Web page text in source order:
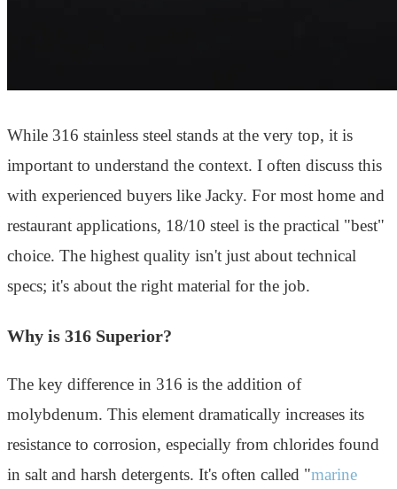
While 316 stainless steel stands at the very top, it is
important to understand the context. I often discuss this
with experienced buyers like Jacky. For most home and
restaurant applications, 18/10 steel is the practical "best"
choice. The highest quality isn't just about technical
specs; it's about the right material for the job.
Why is 316 Superior?
The key difference in 316 is the addition of
molybdenum. This element dramatically increases its
resistance to corrosion, especially from chlorides found
in salt and harsh detergents. It's often called "marine